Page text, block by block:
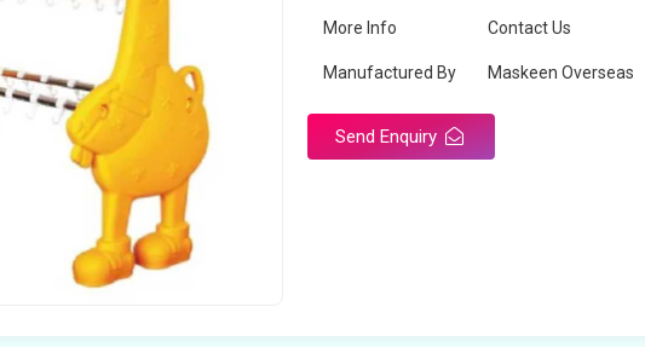
More Info Contact Us
Manufactured By Maskeen Overseas
Send Enquiry